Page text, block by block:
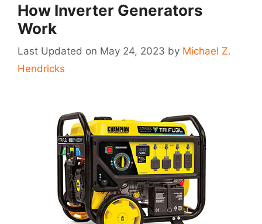
How Inverter Generators
Work
May 24, 2023 by Michael Z.
Hendricks